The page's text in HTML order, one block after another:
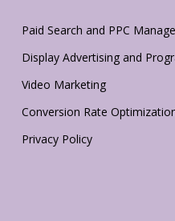
Paid Search and PPC
Display Advertising and
Video Marketing
Conversion Rate
Privacy Policy